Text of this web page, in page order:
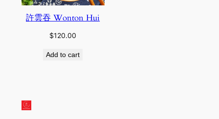
許雲吞 Wonton Hui
$120.00
Add to cart